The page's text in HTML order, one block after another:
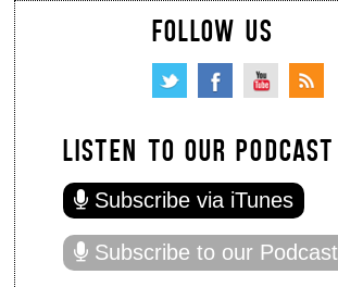
FOLLOW US
LISTEN TO OUR PODCAST
Subscribe via iTunes
Subscribe to our Podcast